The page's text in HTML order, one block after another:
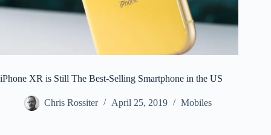
iPhone XR is Still The Best-Selling Smartphone in the US
Chris Rossiter April 25, 2019 Mobiles